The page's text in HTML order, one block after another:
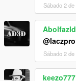
Sábado 2
Sábado 2
keezo777